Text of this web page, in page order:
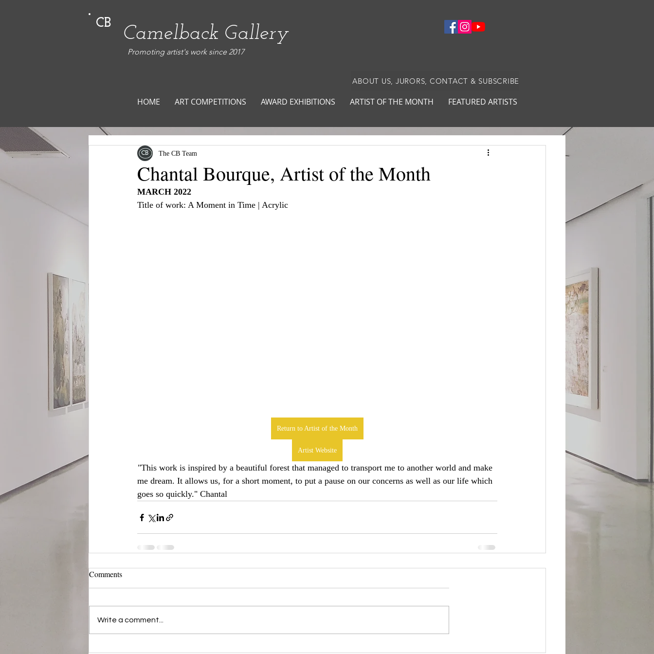
CB Camelback Gallery
Promoting artist's work since 2017
ABOUT US, JURORS, CONTACT & SUBSCRIBE
HOME ART COMPETITIONS AWARD EXHIBITIONS ARTIST OF THE MONTH FEATURED ARTISTS
Chantal Bourque, Artist of the Month
The CB Team
MARCH 2022
Title of work: A Moment in Time | Acrylic
Return to Artist of the Month
Artist Website
"This work is inspired by a beautiful forest that managed to transport me to another world and make
me dream. It allows us, for a short moment, to put a pause on our concerns as well as our life which
goes so quickly." Chantal
Comments
Write a comment...